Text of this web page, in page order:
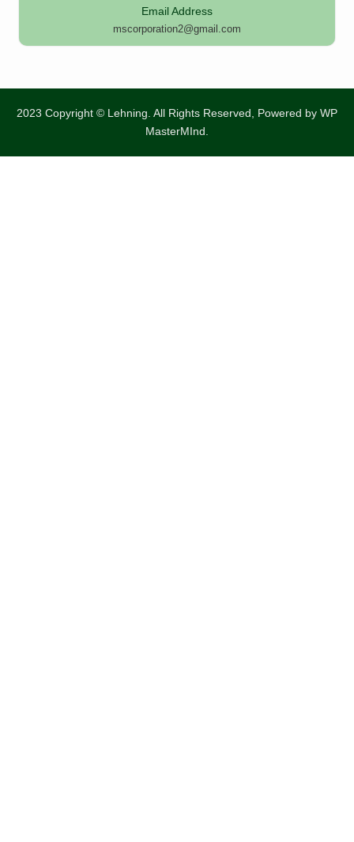
Email Address
mscorporation2@gmail.com
2023 Copyright © Lehning. All Rights Reserved, Powered by WP
MasterMInd.